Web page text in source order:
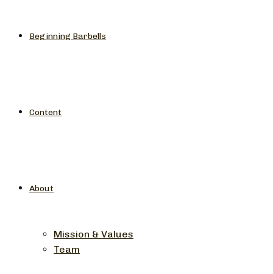
Beginning Barbells
Content
About
Mission & Values
Team